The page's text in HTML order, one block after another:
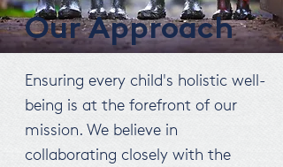
Our Approach
Ensuring every child's holistic well-
being is at the forefront of our
mission. We believe in
collaborating closely with the